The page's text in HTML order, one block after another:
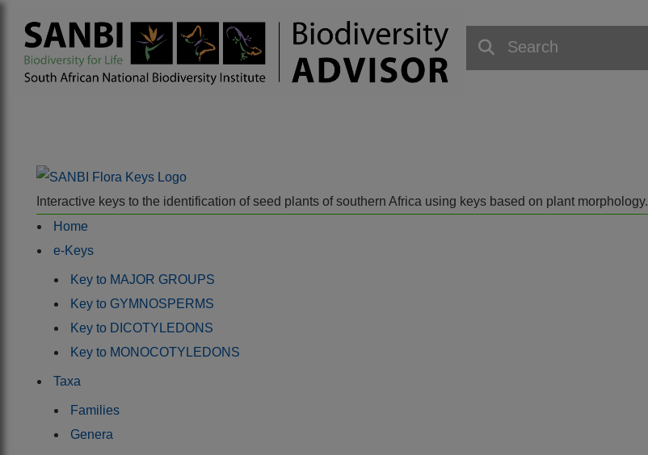
Interactive keys to the identification of seed plants of southern Africa using keys based on plant morphology.
Home
e-Keys
Key to MAJOR GROUPS
Key to GYMNOSPERMS
Key to DICOTYLEDONS
Key to MONOCOTYLEDONS
Taxa
Families
Genera